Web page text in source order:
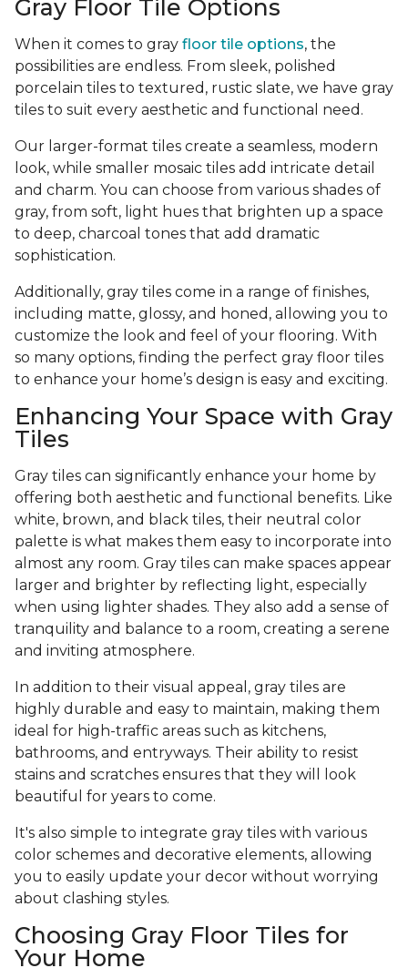
Gray Floor Tile Options
When it comes to gray floor tile options, the
possibilities are endless. From sleek, polished
porcelain tiles to textured, rustic slate, we have gray
tiles to suit every aesthetic and functional need.
Our larger-format tiles create a seamless, modern
look, while smaller mosaic tiles add intricate detail
and charm. You can choose from various shades of
gray, from soft, light hues that brighten up a space
to deep, charcoal tones that add dramatic
sophistication.
Additionally, gray tiles come in a range of finishes,
including matte, glossy, and honed, allowing you to
customize the look and feel of your flooring. With
so many options, finding the perfect gray floor tiles
to enhance your home’s design is easy and exciting.
Enhancing Your Space with Gray
Tiles
Gray tiles can significantly enhance your home by
offering both aesthetic and functional benefits. Like
white, brown, and black tiles, their neutral color
palette is what makes them easy to incorporate into
almost any room. Gray tiles can make spaces appear
larger and brighter by reflecting light, especially
when using lighter shades. They also add a sense of
tranquility and balance to a room, creating a serene
and inviting atmosphere.
In addition to their visual appeal, gray tiles are
highly durable and easy to maintain, making them
ideal for high-traffic areas such as kitchens,
bathrooms, and entryways. Their ability to resist
stains and scratches ensures that they will look
beautiful for years to come.
It's also simple to integrate gray tiles with various
color schemes and decorative elements, allowing
you to easily update your decor without worrying
about clashing styles.
Choosing Gray Floor Tiles for
Your Home